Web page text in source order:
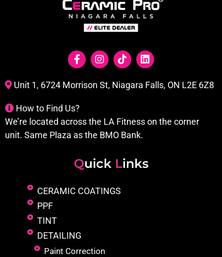
Unit 1, 6724 Morrison St, Niagara Falls, ON L2E 6Z8
How to Find Us?
We’re located across the LA Fitness on the corner
unit. Same Plaza as the BMO Bank.
Quick Links
CERAMIC COATINGS
PPF
TINT
DETAILING
Paint Correction